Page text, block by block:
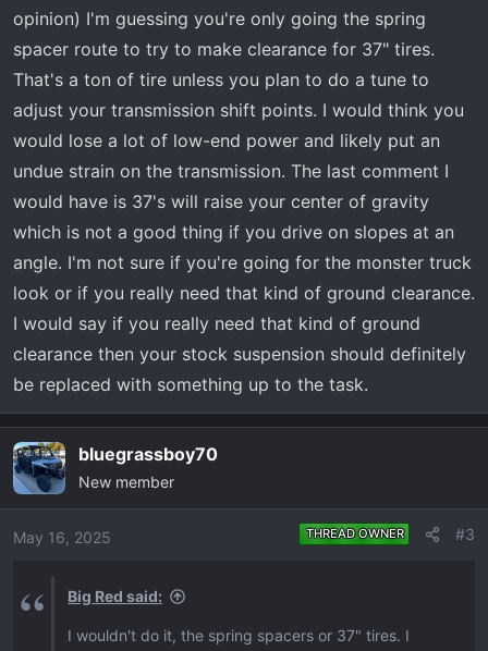
opinion) I'm guessing you're only going the spring
spacer route to try to make clearance for 37" tires.
That's a ton of tire unless you plan to do a tune to
adjust your transmission shift points. I would think you
would lose a lot of low-end power and likely put an
undue strain on the transmission. The last comment I
would have is 37's will raise your center of gravity
which is not a good thing if you drive on slopes at an
angle. I'm not sure if you're going for the monster truck
look or if you really need that kind of ground clearance.
I would say if you really need that kind of ground
clearance then your stock suspension should definitely
be replaced with something up to the task.
bluegrassboy70
New member
May 16, 2025 THREAD OWNER #3
Big Red said:
I wouldn't do it, the spring spacers or 37" tires. I